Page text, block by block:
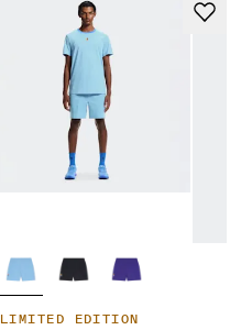
LIMITED EDITION